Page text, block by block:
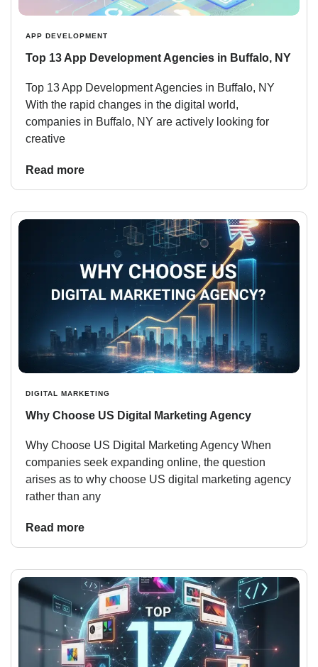
APP DEVELOPMENT
Top 13 App Development Agencies in Buffalo, NY
Top 13 App Development Agencies in Buffalo, NY
With the rapid changes in the digital world,
companies in Buffalo, NY are actively looking for
creative
Read more
DIGITAL MARKETING
Why Choose US Digital Marketing Agency
Why Choose US Digital Marketing Agency When
companies seek expanding online, the question
arises as to why choose US digital marketing agency
rather than any
Read more